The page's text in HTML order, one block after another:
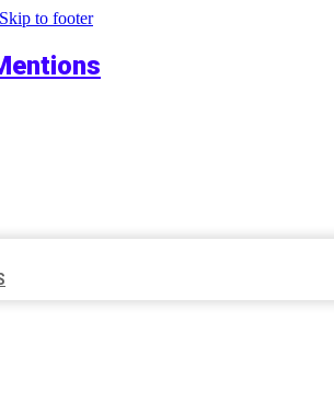
Skip to footer